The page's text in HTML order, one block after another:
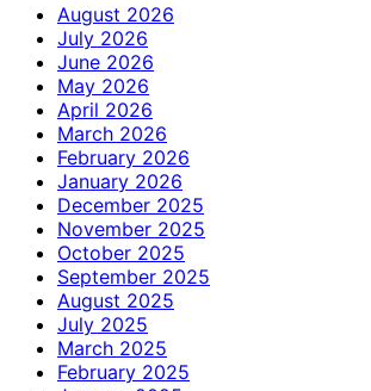
August 2026
July 2026
June 2026
May 2026
April 2026
March 2026
February 2026
January 2026
December 2025
November 2025
October 2025
September 2025
August 2025
July 2025
March 2025
February 2025